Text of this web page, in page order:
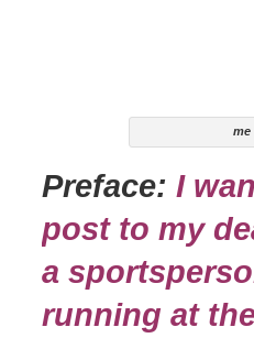
me
Preface: I
post to my
a
running at